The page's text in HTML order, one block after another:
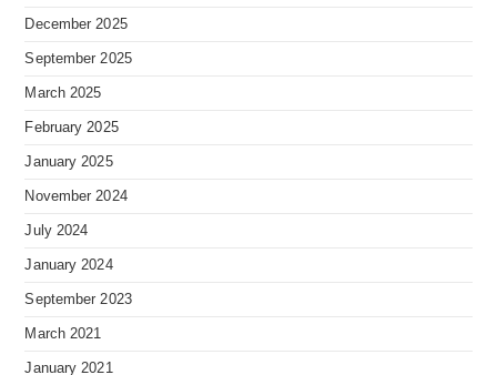
December 2025
September 2025
March 2025
February 2025
January 2025
November 2024
July 2024
January 2024
September 2023
March 2021
January 2021